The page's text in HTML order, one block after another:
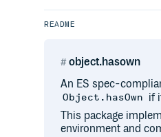
README
object.hasown
An ES spec-
Object.hasOwn
if
This package
environment and